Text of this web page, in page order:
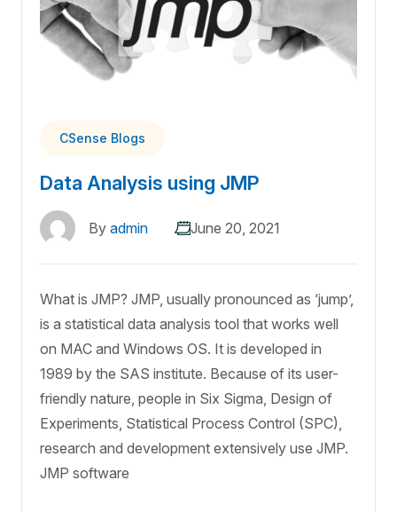
CSense Blogs
Data Analysis using JMP
By admin June 20, 2021
What is JMP? JMP, usually pronounced as ‘jump’,
is a statistical data analysis tool that works well
on MAC and Windows OS. It is developed in
1989 by the SAS institute. Because of its user-
friendly nature, people in Six Sigma, Design of
Experiments, Statistical Process Control (SPC),
research and development extensively use JMP.
JMP software